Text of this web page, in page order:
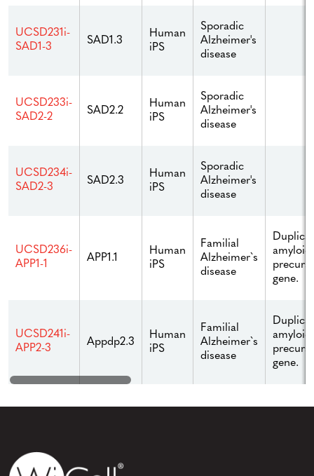
UCSD231i-
SAD1-3
SAD1.3
Human
iPS
Sporadic
Alzheimer's
disease
UCSD233i-
SAD2-2
SAD2.2
Human
iPS
Sporadic
Alzheimer's
disease
UCSD234i-
SAD2-3
SAD2.3
Human
iPS
Sporadic
Alzheimer's
disease
UCSD236i-
APP1-1
APP1.1
Human
iPS
Familial
Alzheimer`s
disease
gene.
UCSD241i-
APP2-3
Appdp2.3
Human
iPS
Familial
Alzheimer`s
disease
gene.